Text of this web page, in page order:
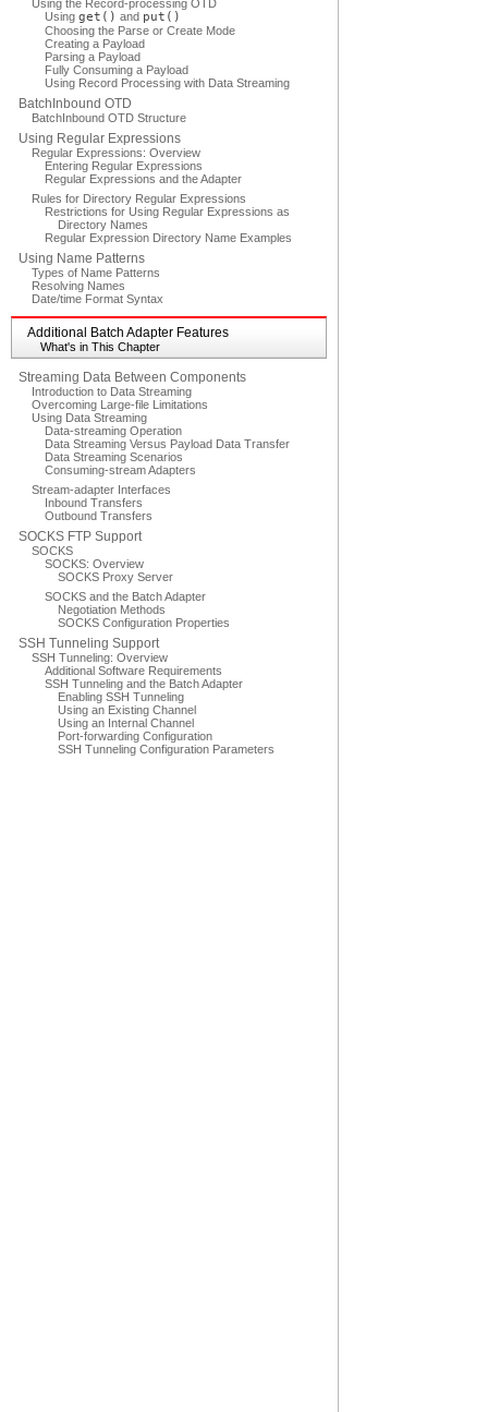
Using the Record-processing OTD
Using get() and put()
Choosing the Parse or Create Mode
Creating a Payload
Parsing a Payload
Fully Consuming a Payload
Using Record Processing with Data Streaming
BatchInbound OTD
BatchInbound OTD Structure
Using Regular Expressions
Regular Expressions: Overview
Entering Regular Expressions
Regular Expressions and the Adapter
Rules for Directory Regular Expressions
Restrictions for Using Regular Expressions as
Directory Names
Regular Expression Directory Name Examples
Using Name Patterns
Types of Name Patterns
Resolving Names
Date/time Format Syntax
Additional Batch Adapter Features
What's in This Chapter
Streaming Data Between Components
Introduction to Data Streaming
Overcoming Large-file Limitations
Using Data Streaming
Data-streaming Operation
Data Streaming Versus Payload Data Transfer
Data Streaming Scenarios
Consuming-stream Adapters
Stream-adapter Interfaces
Inbound Transfers
Outbound Transfers
SOCKS FTP Support
SOCKS
SOCKS: Overview
SOCKS Proxy Server
SOCKS and the Batch Adapter
Negotiation Methods
SOCKS Configuration Properties
SSH Tunneling Support
SSH Tunneling: Overview
Additional Software Requirements
SSH Tunneling and the Batch Adapter
Enabling SSH Tunneling
Using an Existing Channel
Using an Internal Channel
Port-forwarding Configuration
SSH Tunneling Configuration Parameters